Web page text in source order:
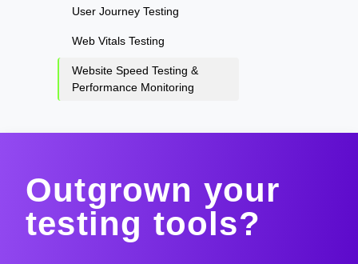
User Journey Testing
Web Vitals Testing
Website Speed Testing &
Performance Monitoring
Outgrown your
testing tools?